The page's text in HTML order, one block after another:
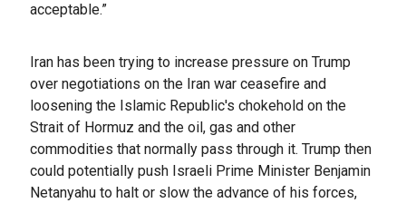
acceptable.”
Iran has been trying to increase pressure on Trump
over negotiations on the Iran war ceasefire and
loosening the Islamic Republic's chokehold on the
Strait of Hormuz and the oil, gas and other
commodities that normally pass through it. Trump then
could potentially push Israeli Prime Minister Benjamin
Netanyahu to halt or slow the advance of his forces,